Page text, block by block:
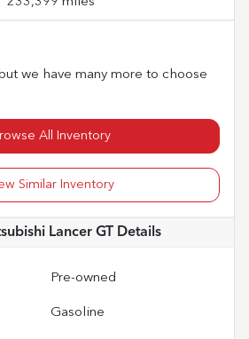
we have many more to choose
All Inventory
Similar Inventory
Lancer GTDetails
Pre-owned
Gasoline